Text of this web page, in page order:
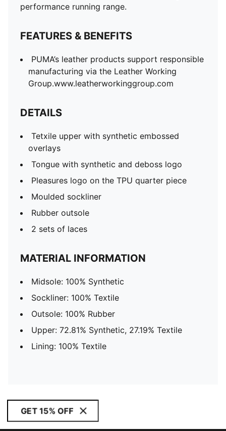
performance running range.
FEATURES & BENEFITS
PUMA’s leather products support responsible
manufacturing via the Leather Working
Group.www.leatherworkinggroup.com
DETAILS
Tetxile upper with synthetic embossed
overlays
Tongue with synthetic and deboss logo
Pleasures logo on the TPU quarter piece
Moulded sockliner
Rubber outsole
2 sets of laces
MATERIAL INFORMATION
Midsole: 100% Synthetic
Sockliner: 100% Textile
Outsole: 100% Rubber
Upper: 72.81% Synthetic, 27.19% Textile
Lining: 100% Textile
GET 15% OFF